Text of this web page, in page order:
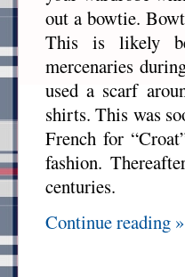
out a bowtie.
This is likely
mercenaries
used a scarf
shirts. This was
French for
fashion.
centuries.
Continue reading »